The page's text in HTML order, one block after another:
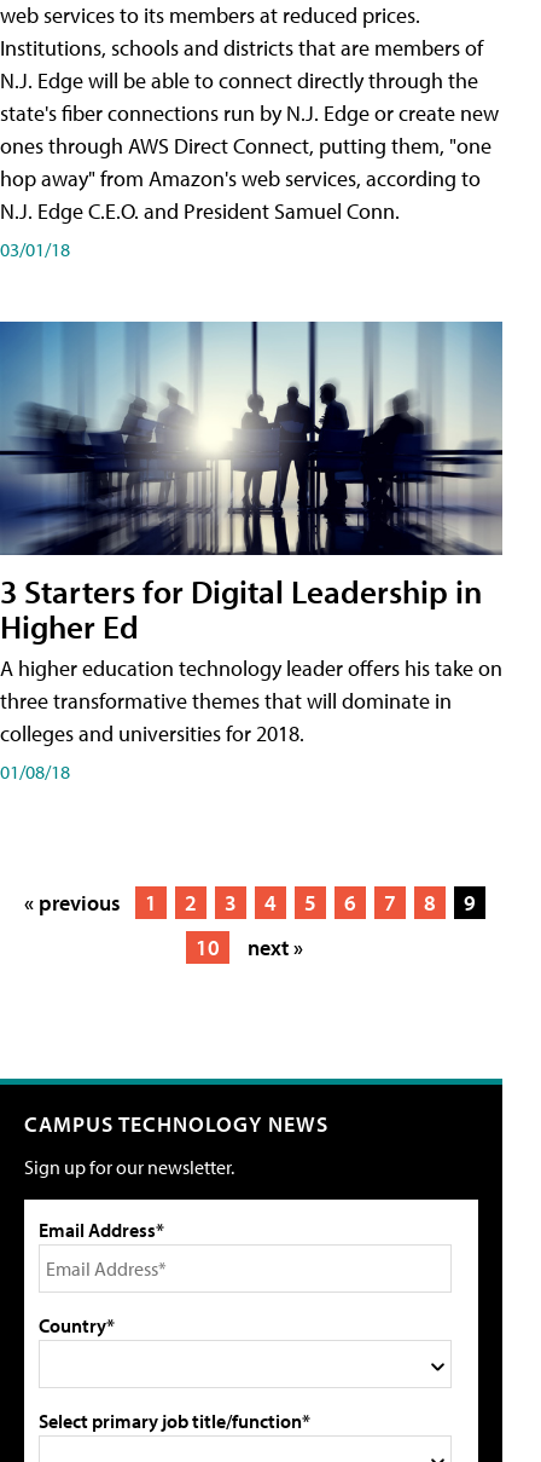
web services to its members at reduced prices.
Institutions, schools and districts that are members of
N.J. Edge will be able to connect directly through the
state's fiber connections run by N.J. Edge or create new
ones through AWS Direct Connect, putting them, "one
hop away" from Amazon's web services, according to
N.J. Edge C.E.O. and President Samuel Conn.
03/01/18
3 Starters for Digital Leadership in
Higher Ed
A higher education technology leader offers his take on
three transformative themes that will dominate in
colleges and universities for 2018.
01/08/18
« previous 1 2 3 4 5 6 7 8
9
10
next »
CAMPUS TECHNOLOGY NEWS
Sign up for our newsletter.
Email Address*
Country*
Select primary job title/function*